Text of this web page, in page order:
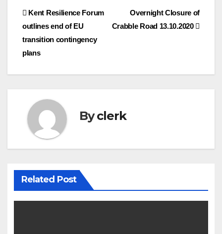
Post
navigation
Overnight Closure of
Crabble Road 13.10.2020
Kent Resilience Forum
outlines end of EU
transition contingency
plans
Byclerk
Related Post